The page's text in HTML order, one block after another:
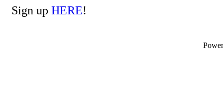
Sign up HERE!